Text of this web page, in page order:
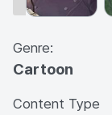
Genre:
Cartoon
Content Type